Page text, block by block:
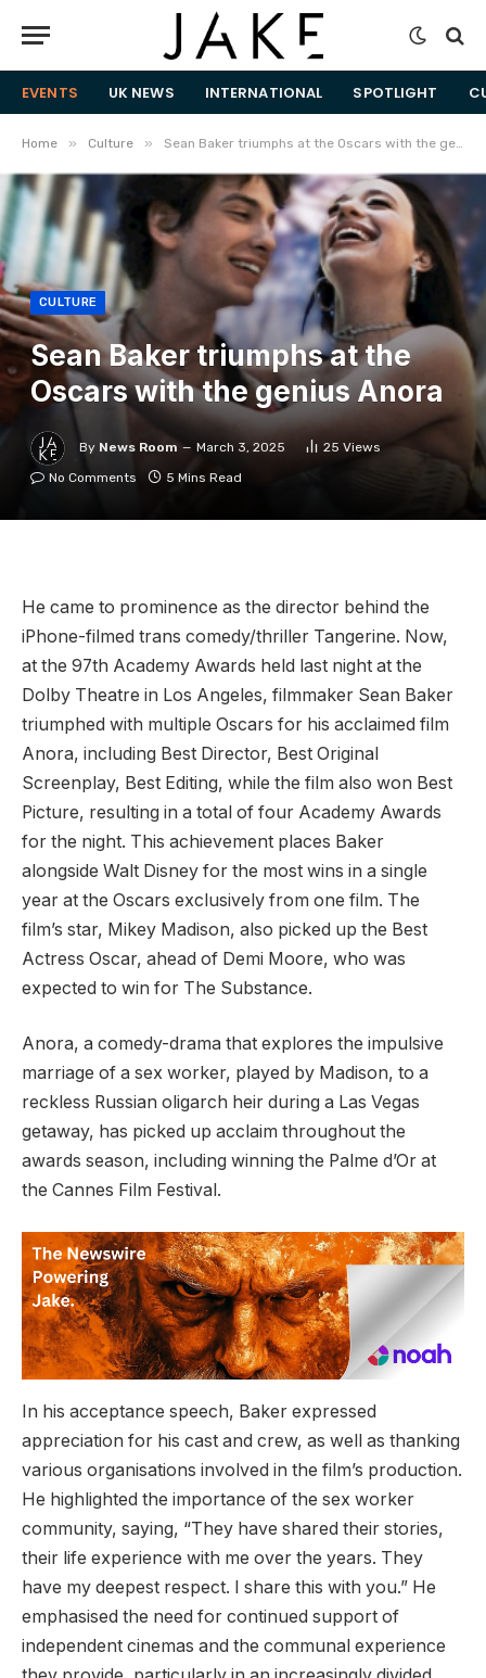
EVENTS UK NEWS INTERNATIONAL SPOTLIGHT
Home » Culture » Sean Baker triumphs at the Oscars with the genius Anora
CULTURE
Sean Baker triumphs at the
Oscars with the genius Anora
By News Room March 3, 2025 25 Views
No Comments
5 Mins Read
He came to prominence as the director behind the
iPhone-filmed trans comedy/thriller Tangerine. Now,
at the 97th Academy Awards held last night at the
Dolby Theatre in Los Angeles, filmmaker Sean Baker
triumphed with multiple Oscars for his acclaimed film
Anora, including Best Director, Best Original
Screenplay, Best Editing, while the film also won Best
Picture, resulting in a total of four Academy Awards
for the night. This achievement places Baker
alongside Walt Disney for the most wins in a single
year at the Oscars exclusively from one film. The
film’s star, Mikey Madison, also picked up the Best
Actress Oscar, ahead of Demi Moore, who was
expected to win for The Substance.
Anora, a comedy-drama that explores the impulsive
marriage of a sex worker, played by Madison, to a
reckless Russian oligarch heir during a Las Vegas
getaway, has picked up acclaim throughout the
awards season, including winning the Palme d’Or at
the Cannes Film Festival.
In his acceptance speech, Baker expressed
appreciation for his cast and crew, as well as thanking
various organisations involved in the film’s production.
He highlighted the importance of the sex worker
community, saying, “They have shared their stories,
their life experience with me over the years. They
have my deepest respect. I share this with you.” He
emphasised the need for continued support of
independent cinemas and the communal experience